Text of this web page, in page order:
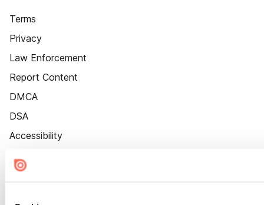
Terms
Privacy
Law Enforcement
Report Content
DMCA
DSA
Accessibility